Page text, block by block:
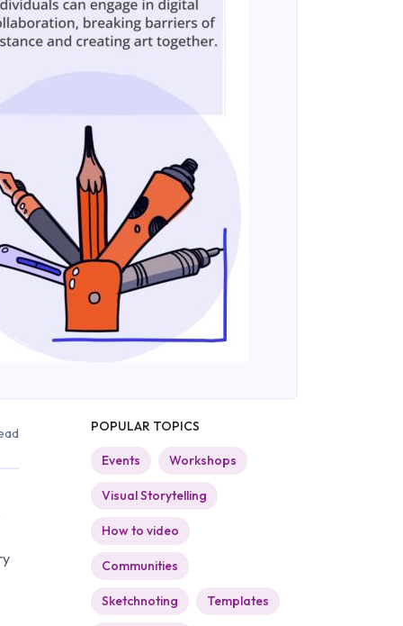
POPULAR TOPICS
Events Workshops
Visual Storytelling
How to video
Communities
Sketchnoting Templates